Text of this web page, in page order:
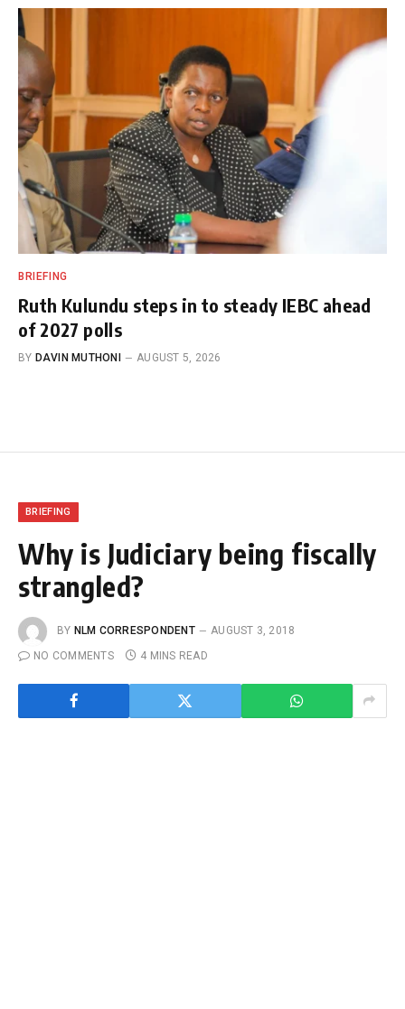
BRIEFING
Ruth Kulundu steps in to steady IEBC ahead
of 2027 polls
BY DAVIN MUTHONI AUGUST 5, 2026
BRIEFING
Why is Judiciary being fiscally
strangled?
BY NLM CORRESPONDENT
AUGUST 3, 2018
NO COMMENTS
4 MINS READ